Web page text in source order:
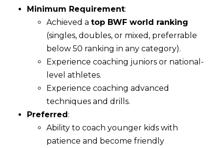
Minimum Requirement:
Achieved a top BWF world ranking
(singles, doubles, or mixed, preferrable
below 50 ranking in any category).
Experience coaching juniors or national-
level athletes.
Experience coaching advanced
techniques and drills.
Preferred:
Ability to coach younger kids with
patience and become friendly